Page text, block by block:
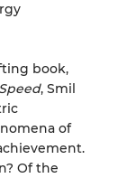
book,
Speed, Smil
of
Of the